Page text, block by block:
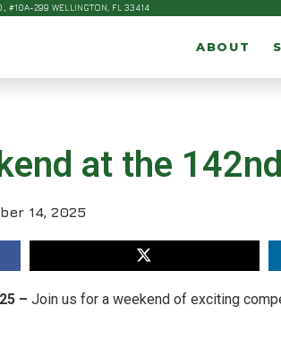
#10A-299 WELLINGTON, FL 33414
ABOUT
at the
14, 2025
– Join us for a weekend of exciting